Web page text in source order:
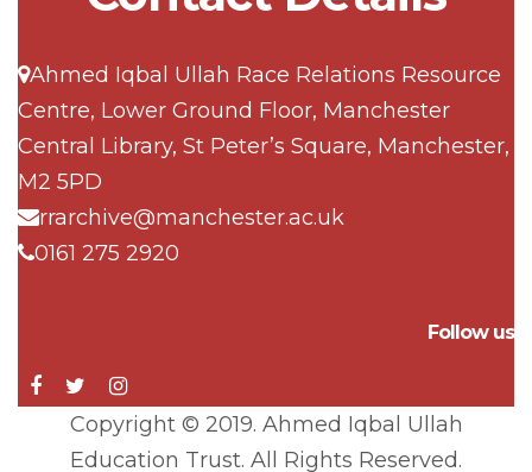
Ahmed Iqbal Ullah Race Relations Resource
Centre, Lower Ground Floor, Manchester
Central Library, St Peter’s Square, Manchester,
M2 5PD
rrarchive@manchester.ac.uk
0161 275 2920
Follow us
Copyright © 2019. Ahmed Iqbal Ullah
Education Trust. All Rights Reserved.